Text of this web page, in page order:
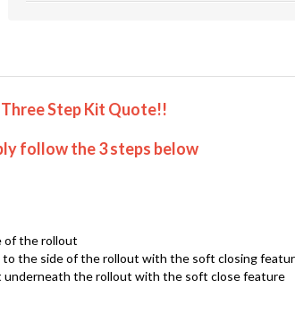
Three Step Kit Quote!!
follow the 3 steps below
of the rollout
to the side of the rollout with the soft closing
underneath the rollout with the soft close feature